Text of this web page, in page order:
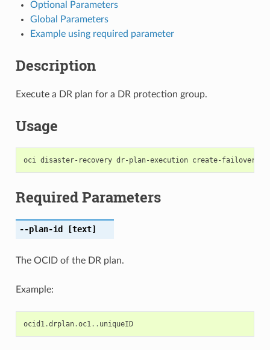
Optional Parameters
Global Parameters
Example using required parameter
Description
Execute a DR plan for a DR protection group.
Usage
Required Parameters
--plan-id [text]
The OCID of the DR plan.
Example:
ocid1 .drplan.oc1 .. uniqueID